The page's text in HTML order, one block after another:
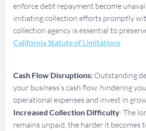
enforce debt repayment become
initiating collection efforts promptly
collection agency is essential to
California Statute of Limitations
Cash Flow Disruptions: Outstanding
your business’s cash flow, hindering
operational expenses and invest in
Increased Collection Difficulty: The
remains unpaid, the harder it becomes